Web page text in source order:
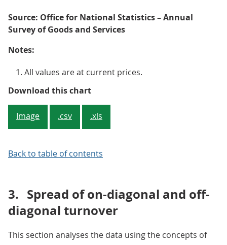
Source: Office for National Statistics – Annual
Survey of Goods and Services
Notes:
All values are at current prices.
Download this chartFigure 1: Wholesale and retail
Image .csv .xls
Back to table of contents
3. Spread of on-diagonal and off-
diagonal turnover
This section analyses the data using the concepts of